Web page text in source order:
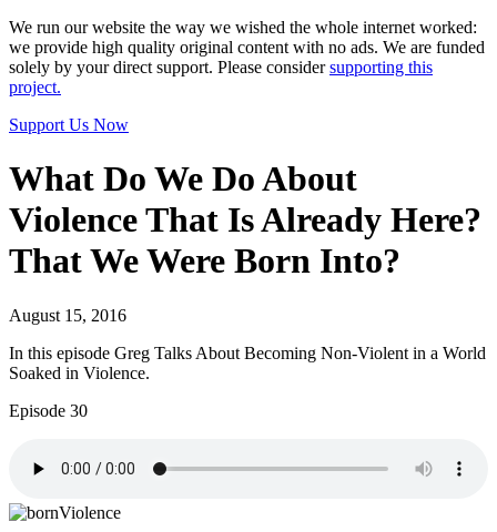
We run our website the way we wished the whole internet worked:
we provide high quality original content with no ads. We are funded
solely by your direct support. Please considersupporting this
project.
Support Us Now
What Do We Do About
Violence That Is Already Here?
That We Were Born Into?
August 15, 2016
In this episode Greg Talks About Becoming Non-Violent in a World
Soaked in Violence.
Episode 30